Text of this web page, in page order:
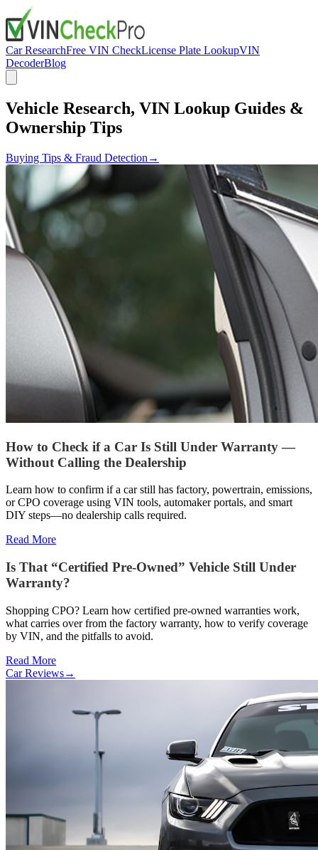
Car ResearchFree VIN CheckLicense Plate LookupVIN
DecoderBlog
Vehicle Research, VIN Lookup Guides &
Ownership Tips
Buying Tips & Fraud Detection →
How to Check if a Car Is Still Under Warranty —
Without Calling the Dealership
Learn how to confirm if a car still has factory, powertrain, emissions,
or CPO coverage using VIN tools, automaker portals, and smart
DIY steps—no dealership calls required.
Read More
Is That “Certified Pre-Owned” Vehicle Still Under
Warranty?
Shopping CPO? Learn how certified pre-owned warranties work,
what carries over from the factory warranty, how to verify coverage
by VIN, and the pitfalls to avoid.
Read More
Car Reviews→